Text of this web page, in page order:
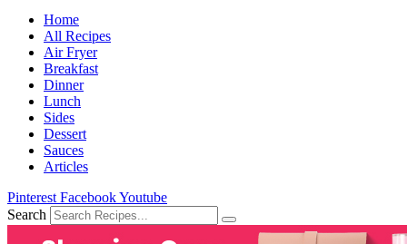
Home
All Recipes
Air Fryer
Breakfast
Dinner
Lunch
Sides
Dessert
Sauces
Articles
Pinterest FacebookYoutube
Search